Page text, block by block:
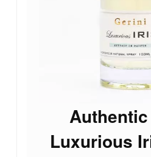
Luxurious